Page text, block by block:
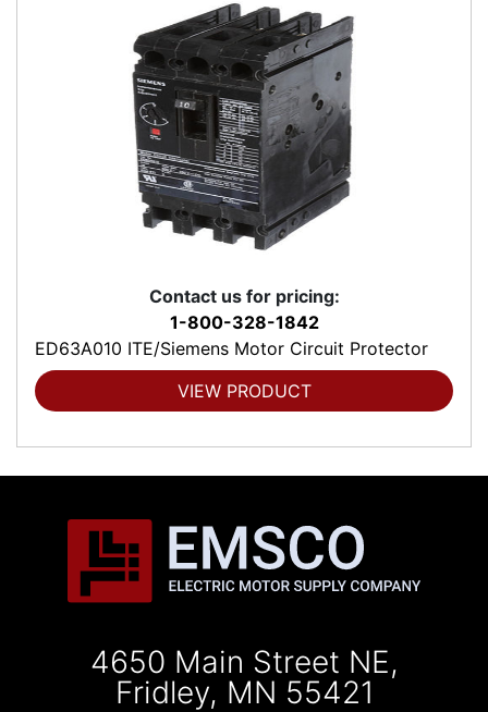
Contact us for pricing:
1-800-328-1842
ED63A010 ITE/Siemens Motor Circuit Protector
VIEW PRODUCT
4650 Main Street NE,
Fridley, MN 55421